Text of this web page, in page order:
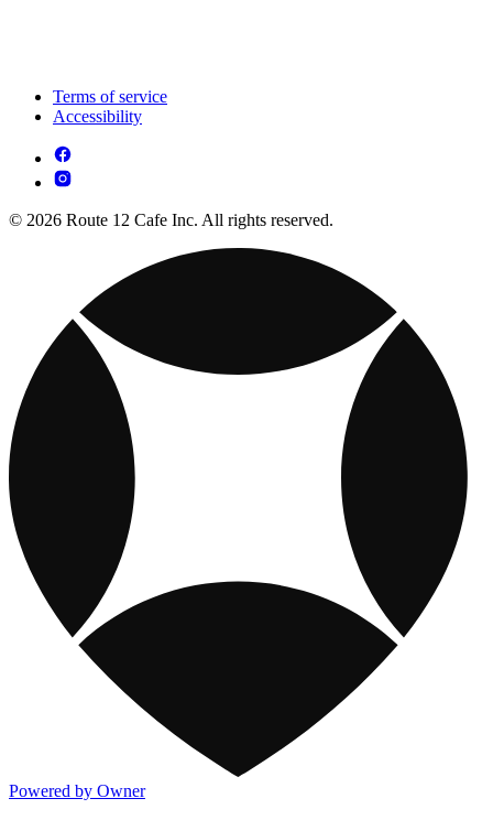
Terms of service
Accessibility
© 2026 Route 12 Cafe Inc. All rights reserved.
Powered by Owner